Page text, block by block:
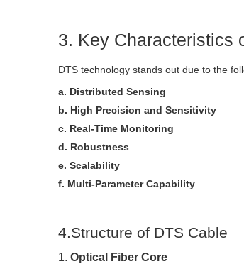
3. Key Characteristics
DTS technology stands out due to the
a. Distributed Sensing
b. High Precision and Sensitivity
c. Real-Time Monitoring
d. Robustness
e. Scalability
f. Multi-Parameter Capability
4.Structure of DTS Cable
1. Optical Fiber Core